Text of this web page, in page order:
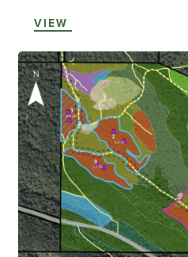
VIEW